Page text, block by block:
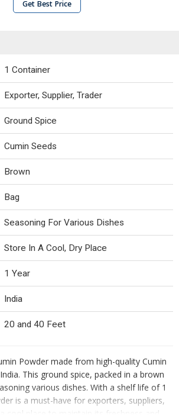
Get Best Price
1 Container
Exporter, Supplier, Trader
Ground Spice
Cumin Seeds
Brown
Bag
Seasoning For Various Dishes
Store In A Cool, Dry Place
1 Year
India
20 and 40 Feet
Powder made from high-quality Cumin
This ground spice, packed in a brown
various dishes. With a shelf life of 1
is a must-have for exporters, suppliers,
a cool place to maintain its freshness and